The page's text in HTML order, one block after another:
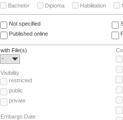
Bachelor
Diploma Habilitation
Not specified
Published online
with File(s)
-
Visibility
restricted
public
private
Embargo Date